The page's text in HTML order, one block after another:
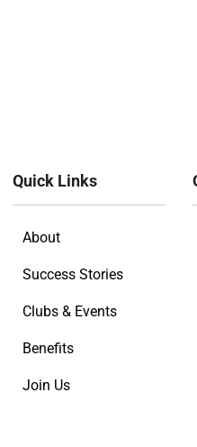
Quick Links
About
Success Stories
Clubs & Events
Benefits
Join Us